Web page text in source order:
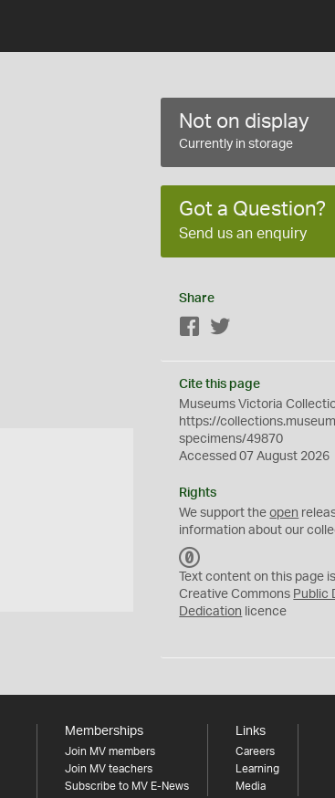
Not on display
Currently in storage
Got a Question?
Send us an enquiry
Share
Facebook
Cite this page
Museums Victoria
https://
specimens/49870
Accessed 07 August 2026
Rights
We support theopen
information about our
C
0
Text content on this page
Creative Commons Public
Dedication licence
Memberships
Join MV members
Join MV teachers
Subscribe to MV E-News
Links
Careers
Learning
Media